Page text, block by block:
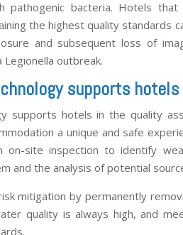
pathogenic bacteria. Hotels that
the highest quality standards
and subsequent loss of
outbreak.
supports hotels
supports hotels in the quality
a unique and safe
on-site inspection to identify
and the analysis of potential
mitigation by permanently
quality is always high, and